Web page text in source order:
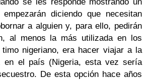
diciendo que necesitan
a alguien y, para ello, pedirán
al menos la más utilizada en los
nigeriano, era hacer viajar a la
en el país (Nigeria, esta vez sería
De esta opción hace años